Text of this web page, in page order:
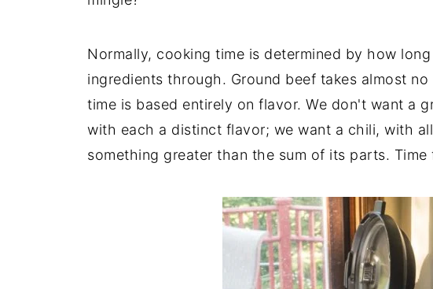
Normally, cooking time is determined by how
ingredients through. Ground beef takes almost
time is based entirely on flavor. We don't want a
with each a distinct flavor; we want a chili, with
something greater than the sum of its parts. Time